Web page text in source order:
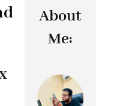
About
Me: